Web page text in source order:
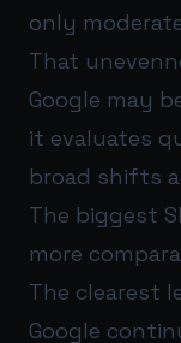
only
That
Google may
it evaluates
broad shifts
The biggest
more
The clearest
Google